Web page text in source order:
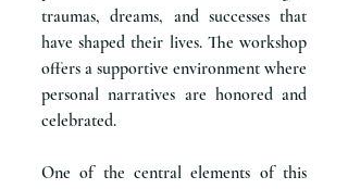
traumas, dreams, and successes that
have shaped their lives. The workshop
offers a supportive environment where
personal narratives are honored and
celebrated.
One of the central elements of this